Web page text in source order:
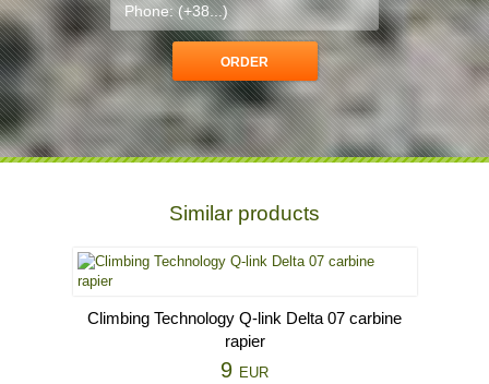
Similar products
Climbing Technology Q-link Delta 07 carbine
rapier
9 EUR